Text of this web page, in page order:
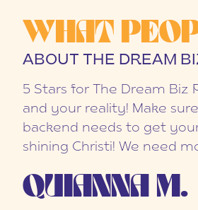
WHAT
ABOUT THE DREAM
5 Stars for The Dream Biz
and your reality! Make
backend needs to get
shining Christi! We need
QUIANNA M.